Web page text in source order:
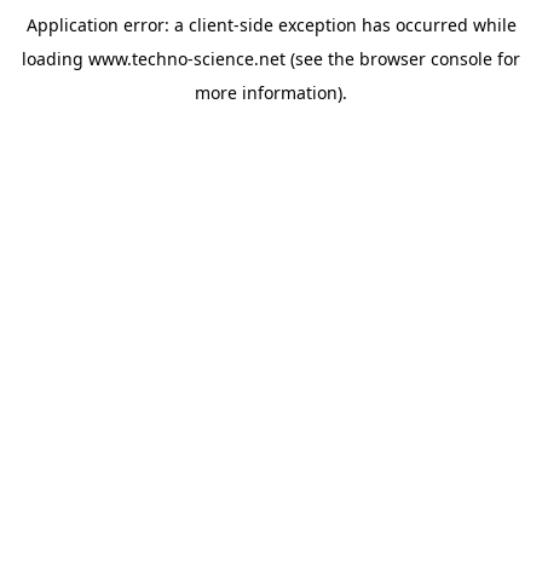
Application error: a client-side exception has occurred while
loading www.techno-science.net (see the browser console for
more information).